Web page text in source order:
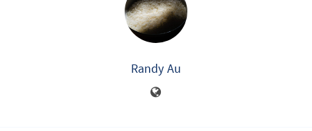
Randy Au